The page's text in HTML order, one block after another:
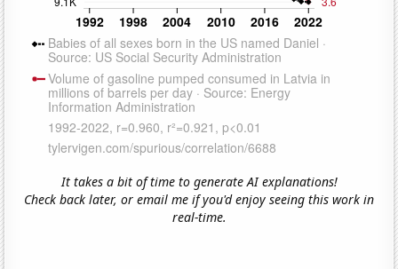
It takes a bit of time to generate AI explanations!
Check back later, or email me if you'd enjoy seeing this work in
real-time.